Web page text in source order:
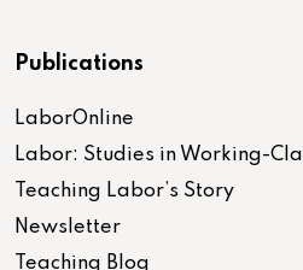
Publications
LaborOnline
Labor: Studies in Working-
Teaching Labor’s Story
Newsletter
Teaching Blog